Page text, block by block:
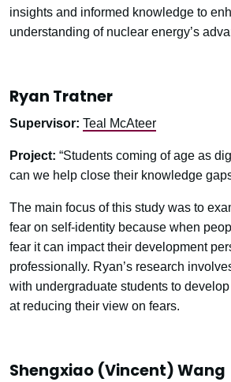
insights and informed knowledge to
understanding of nuclear energy’s
Ryan Tratner
Supervisor: Teal McAteer
Project: “Students coming of age as
can we help close their knowledge
The main focus of this study was to
fear on self-identity because when
fear it can impact their development
professionally. Ryan’s research
with undergraduate students to
at reducing their view on fears.
Shengxiao (Vincent) Wang